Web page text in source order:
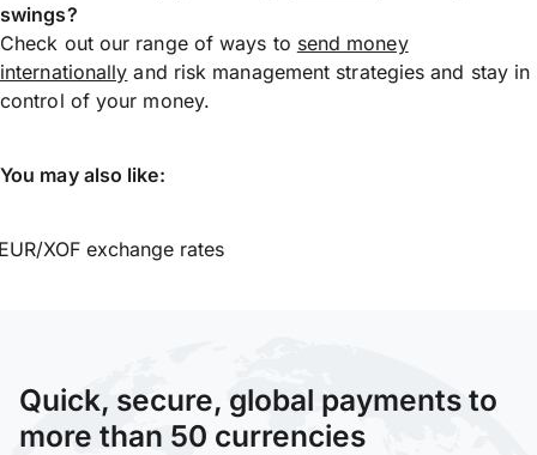
swings?
Check out our range of ways to send money
internationally and risk management strategies and stay in
control of your money.
You may also like:
XOF exchange rates
Quick, secure, global payments to
more than 50 currencies